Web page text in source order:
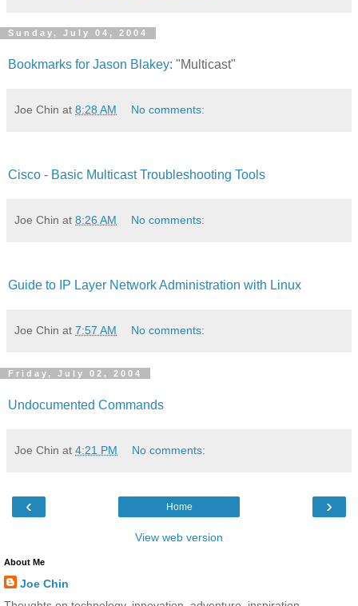
Sunday, July 04, 2004
Bookmarks for Jason Blakey: "Multicast"
Joe Chin at 8:28 AM No comments:
Cisco - Basic Multicast Troubleshooting Tools
Joe Chin at 8:26 AM No comments:
Guide to IP Layer Network Administration with Linux
Joe Chin at 7:57 AM No comments:
Friday, July 02, 2004
Undocumented Commands
Joe Chin at 4:21 PM No comments:
‹ ›
Home
View web version
About Me
Joe Chin